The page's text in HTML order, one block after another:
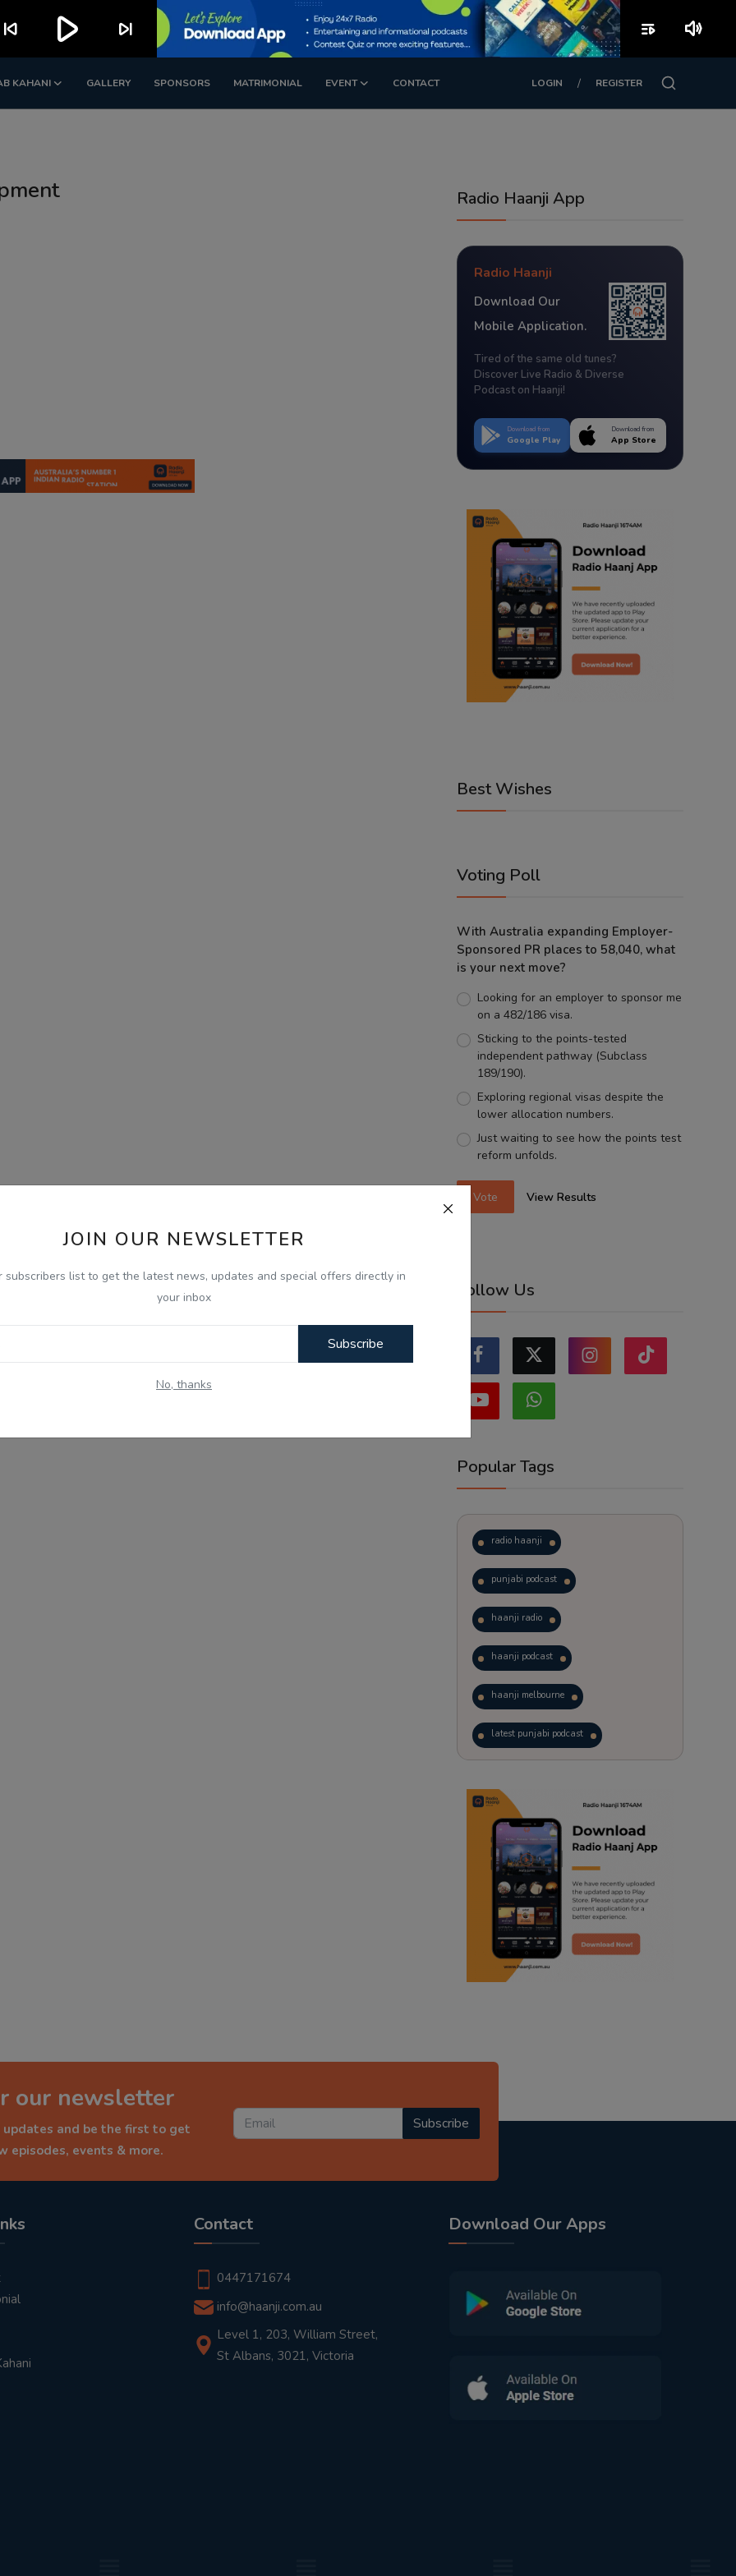
KAHANI GALLERY SPONSORS MATRIMONIAL EVENT CONTACT LOGIN / REGISTER
JOIN OUR NEWSLETTER
subscribers list to get the latest news, updates and special offers directly in
your inbox
Subscribe
No, thanks
Radio Haanji App
Radio Haanji
Download Our
Mobile Application.
Tired of the same old tunes?
Discover Live Radio & Diverse
Podcast on Haanji!
Download from
Google Play
Download from
App Store
Best Wishes
Voting Poll
With Australia expanding Employer-
Sponsored PR places to 58,040, what
is your next move?
Looking for an employer to sponsor me
on a 482/186 visa.
Sticking to the points-tested
independent pathway (Subclass
189/190).
Exploring regional visas despite the
lower allocation numbers.
Just waiting to see how the points test
reform unfolds.
Vote View Results
Follow Us
Popular Tags
radio haanji
punjabi podcast
haanji radio
haanji podcast
haanji melbourne
latest punjabi podcast
trending punjabi podcast
ranjodh singh
punjabi podcast australia
radio haanji updates
punjabi kahani
our newsletter
and be the first to get
episodes, events & more.
Subscribe
Contact
0447171674
info@haanji.com.au
Level 1, 203, William Street,
St Albans, 3021, Victoria
Download Our Apps
skip_previous play_arrow skip_next playlist_play volume_up